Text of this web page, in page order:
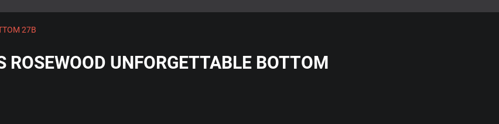
27B
ROSEWOOD UNFORGETTABLE BOTTOM